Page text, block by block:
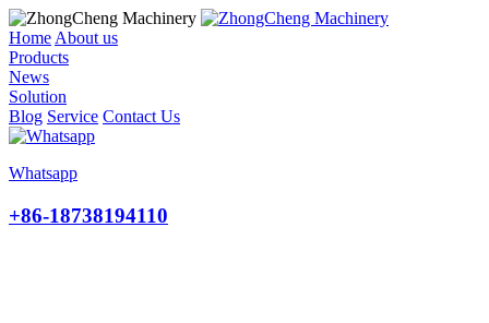
Home About us
Products
News
Solution
Blog Service Contact Us
Whatsapp
+86-18738194110